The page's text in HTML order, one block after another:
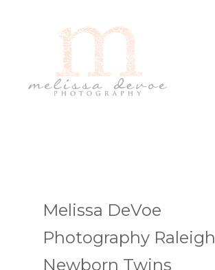
Melissa DeVoe
Photography Raleigh
Newborn Twins